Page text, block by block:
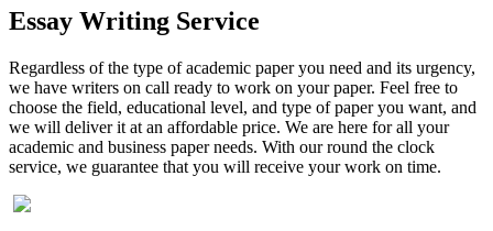
Essay Writing Service
Regardless of the type of academic paper you need and its urgency,
we have writers on call ready to work on your paper. Feel free to
choose the field, educational level, and type of paper you want, and
we will deliver it at an affordable price. We are here for all your
academic and business paper needs. With our round the clock
service, we guarantee that you will receive your work on time.